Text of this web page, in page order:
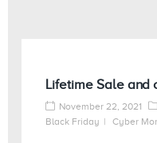
Lifetime Sale and
November 22, 2021
Black Friday
Cyber